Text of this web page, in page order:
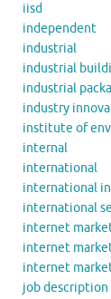
iisd
independent
industrial
industrial
industrial
industry
institute of
internal
international
international
international
internet
internet
internet
job description